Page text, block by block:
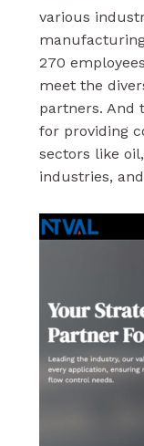
various
270
meet the
partners. And
for providing
sectors like
industries,